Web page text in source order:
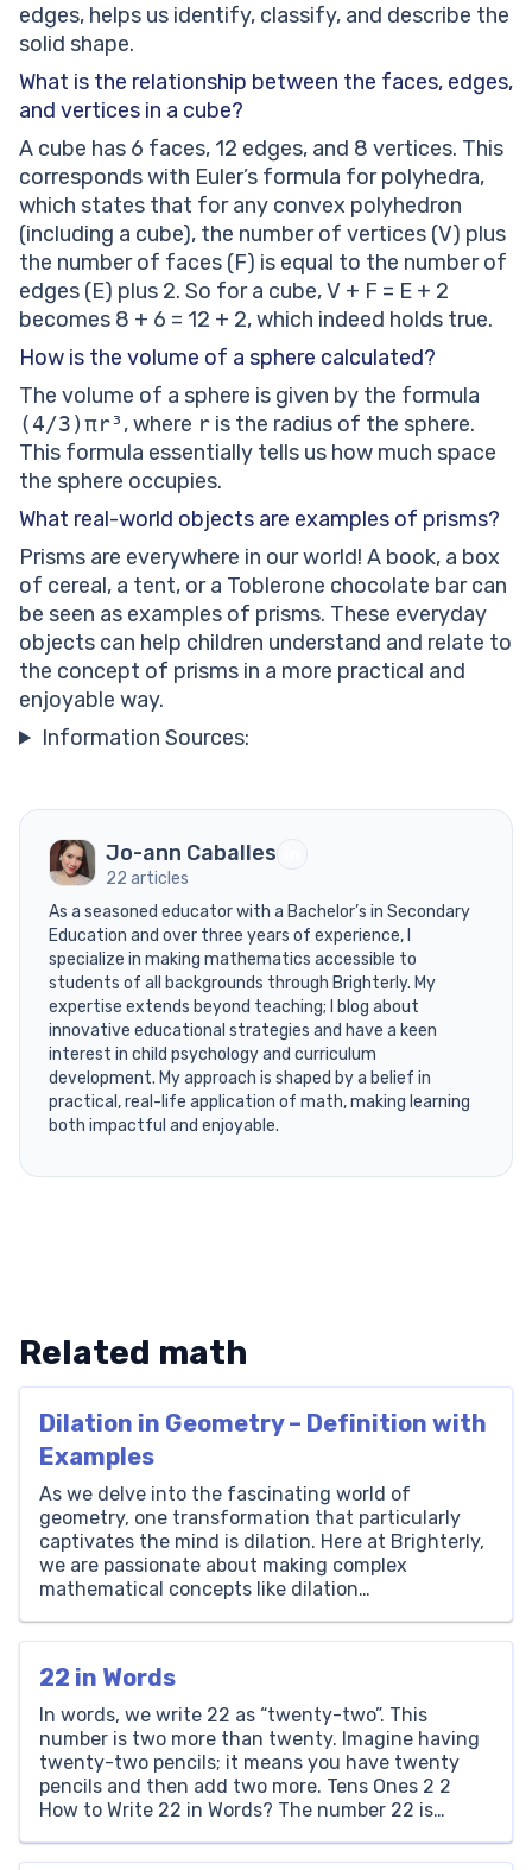
edges, helps us identify, classify, and describe the
solid shape.
What is the relationship between the faces, edges,
and vertices in a cube?
A cube has 6 faces, 12 edges, and 8 vertices. This
corresponds with Euler’s formula for polyhedra,
which states that for any convex polyhedron
(including a cube), the number of vertices (V) plus
the number of faces (F) is equal to the number of
edges (E) plus 2. So for a cube, V + F = E + 2
becomes 8 + 6 = 12 + 2, which indeed holds true.
How is the volume of a sphere calculated?
The volume of a sphere is given by the formula
(4/3)πr³, where r is the radius of the sphere.
This formula essentially tells us how much space
the sphere occupies.
What real-world objects are examples of prisms?
Prisms are everywhere in our world! A book, a box
of cereal, a tent, or a Toblerone chocolate bar can
be seen as examples of prisms. These everyday
objects can help children understand and relate to
the concept of prisms in a more practical and
enjoyable way.
Information Sources:
Jo-ann Caballes
22 articles
As a seasoned educator with a Bachelor’s in Secondary
Education and over three years of experience, I
specialize in making mathematics accessible to
students of all backgrounds through Brighterly. My
expertise extends beyond teaching; I blog about
innovative educational strategies and have a keen
interest in child psychology and curriculum
development. My approach is shaped by a belief in
practical, real-life application of math, making learning
both impactful and enjoyable.
Related math
Dilation in Geometry – Definition with
Examples
As we delve into the fascinating world of
geometry, one transformation that particularly
captivates the mind is dilation. Here at Brighterly,
we are passionate about making complex
mathematical concepts like dilation
with its power to change the size of geometric
students to the […]
22 in Words
In words, we write 22 as “twenty-two”. This
number is two more than twenty. Imagine having
twenty-two pencils; it means you have twenty
pencils and then add two more. Tens Ones 2 2
How to Write 22 in Words? The number 22 is
‘2’ in the […]